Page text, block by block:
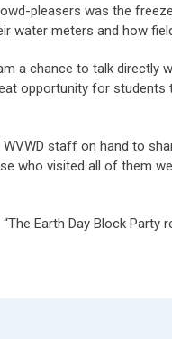
pleasers was the
water meters and how
a chance to talk
opportunity for
staff on hand to
visited all of them
Earth Day Block